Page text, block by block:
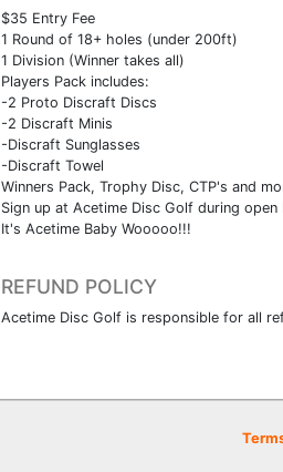
$35 Entry Fee
1 Round of 18+ holes (under 200ft)
1 Division (Winner takes all)
Players Pack includes:
-2 Proto Discraft Discs
-2 Discraft Minis
-Discraft Sunglasses
-Discraft Towel
Winners Pack, Trophy Disc, CTP's and
Sign up at Acetime Disc Golf during
It's Acetime Baby Wooooo!!!
REFUND POLICY
Acetime Disc Golf is responsible for all